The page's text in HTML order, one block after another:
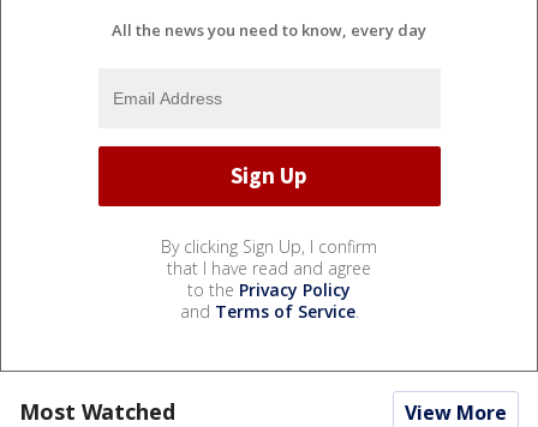
All the news you need to know, every day
By clicking Sign Up, I confirm
that I have read and agree
to the Privacy Policy
and Terms of Service.
Most Watched View More